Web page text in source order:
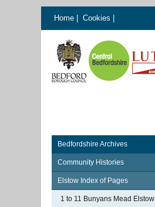
Home Cookies
Bedfordshire Archives
Community Histories
Elstow Index of Pages
1 to 11 Bunyans Mead Elstow